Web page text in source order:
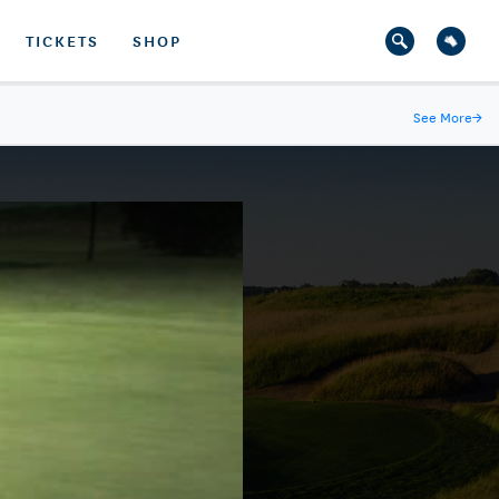
TICKETS SHOP
See More→